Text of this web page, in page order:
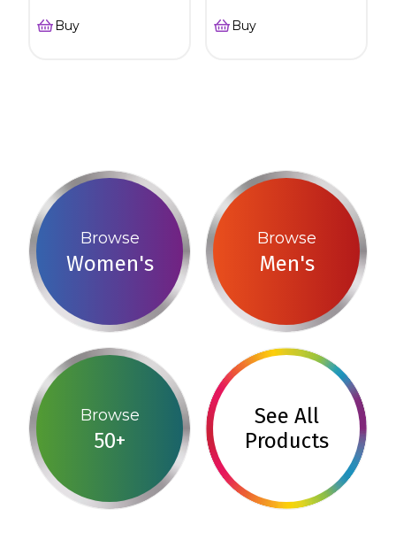
Buy Buy
Browse
Women's
Browse
Men's
Browse
50+
See All
Products